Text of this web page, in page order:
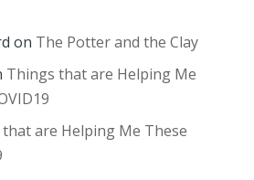
on The Potter and the Clay
Things that are Helping Me
are Helping Me These